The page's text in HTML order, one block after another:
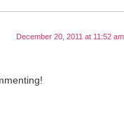
December 20, 2011 at 11:52 am